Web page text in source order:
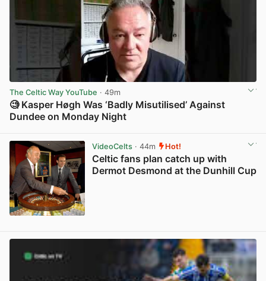
The Celtic Way YouTube · 49m
🧐 Kasper Høgh Was ‘Badly Misutilised’ Against
Dundee on Monday Night
VideoCelts· 44m Hot!
Celtic fans plan catch up with
Dermot Desmond at the Dunhill Cup